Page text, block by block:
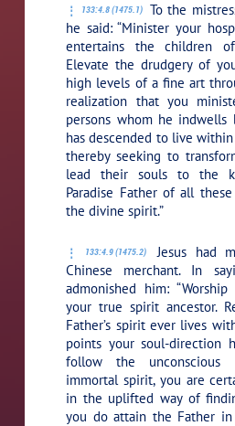
133:4.8 (1475.1)
To the
he said:“Minister your
entertains the children
Elevate the drudgery of
high levels of a fine art
realization that you
persons whom he
has descended to live
thereby seeking to
lead their souls to the
Paradise Father of all
the divine spirit.”
133:4.9 (1475.2)
Jesus had
Chinese merchant. In
admonished him:
your true spirit ancestor.
Father’s spirit ever lives
points your soul-direction
follow the
immortal spirit, you are
in the uplifted way of
you do attain the Father